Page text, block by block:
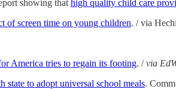
showing that high quality child care
of screen time on young children. / via
America tries to regain its footing. /via
state to adopt universal school meals.